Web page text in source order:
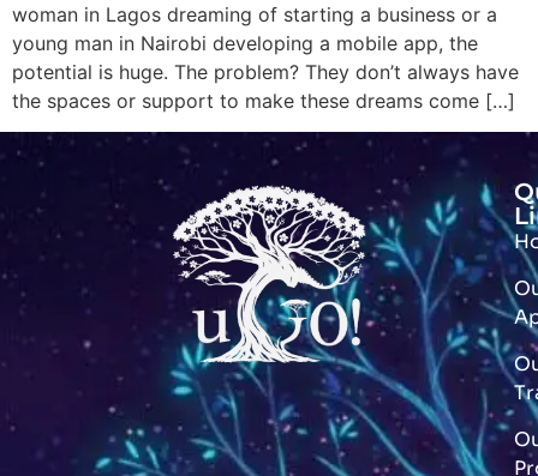
woman in Lagos dreaming of starting a business or a
young man in Nairobi developing a mobile app, the
potential is huge. The problem? They don’t always have
the spaces or support to make these dreams come […]